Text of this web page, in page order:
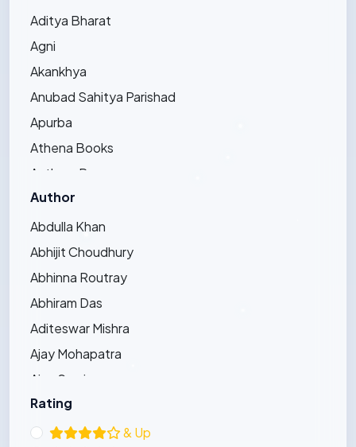
Aditya Bharat
Agni
Akankhya
Anubad Sahitya Parishad
Apurba
Athena Books
Authors Press
Bandhughar Sahitya Pinda
Barna Prakashani
Barsha Publications
Bharat Bharati
Bharatiya Sahitya Kendra
Bijayini
Black Eagle
Dhauli Books
Ezy's Publication
Friends Publishers
Author
Abdulla Khan
Abhijit Choudhury
Abhinna Routray
Abhiram Das
Aditeswar Mishra
Ajay Mohapatra
Ajay Swain
Ajaya Pradhan
Ajit Kumar Bhoi
Rating
& Up